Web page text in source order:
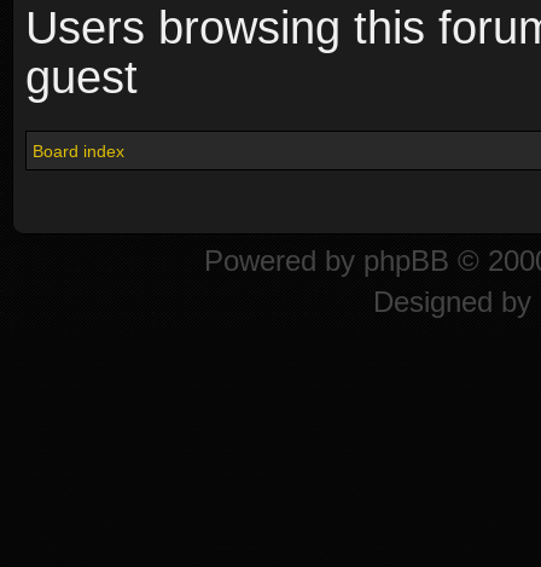
Users browsing this
guest
Board index
Powered by phpBB ©
Designed by